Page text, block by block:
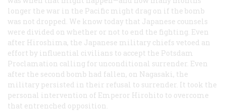
longer the war in the Pacific might drag on if the bomb
was not dropped. We know today that Japanese counsels
were divided on whether or not to end the fighting. Even
after Hiroshima, the Japanese military chiefs vetoed an
effort by influential civilians to accept the Potsdam
Proclamation calling for unconditional surrender. Even
after the second bomb had fallen, on Nagasaki, the
military persisted in their refusal to surrender. It took the
personal intervention of Emperor Hirohito to overcome
that entrenched opposition.